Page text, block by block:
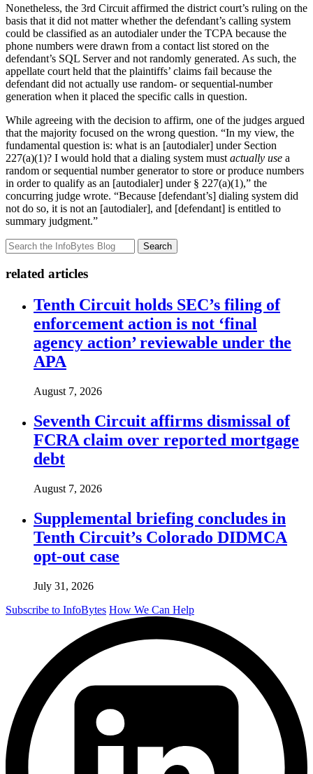
Nonetheless, the 3rd Circuit affirmed the district court’s ruling on the
basis that it did not matter whether the defendant’s calling system
could be classified as an autodialer under the TCPA because the
phone numbers were drawn from a contact list stored on the
defendant’s SQL Server and not randomly generated. As such, the
appellate court held that the plaintiffs’ claims fail because the
defendant did not actually use random- or sequential-number
generation when it placed the specific calls in question.
While agreeing with the decision to affirm, one of the judges argued
that the majority focused on the wrong question. “In my view, the
fundamental question is: what is an [autodialer] under Section
227(a)(1)? I would hold that a dialing system must actually use a
random or sequential number generator to store or produce numbers
in order to qualify as an [autodialer] under § 227(a)(1),” the
concurring judge wrote. “Because [defendant’s] dialing system did
not do so, it is not an [autodialer], and [defendant] is entitled to
summary judgment.”
Search
related articles
Tenth Circuit holds SEC’s filing of
enforcement action is not ‘final
agency action’ reviewable under the
APA
August 7, 2026
Seventh Circuit affirms dismissal of
FCRA claim over reported mortgage
debt
August 7, 2026
Supplemental briefing concludes in
Tenth Circuit’s Colorado DIDMCA
opt-out case
July 31, 2026
Subscribe to InfoBytes How We Can Help